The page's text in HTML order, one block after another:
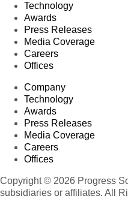
Technology
Awards
Press Releases
Media Coverage
Careers
Offices
Company
Technology
Awards
Press Releases
Media Coverage
Careers
Offices
Copyright © 2026 Progress
subsidiaries or affiliates. All